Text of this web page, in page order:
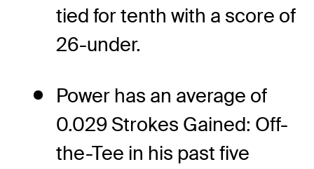
tied for tenth with a score of
26-under.
Power has an average of
0.029 Strokes Gained: Off-
the-Tee in his past five